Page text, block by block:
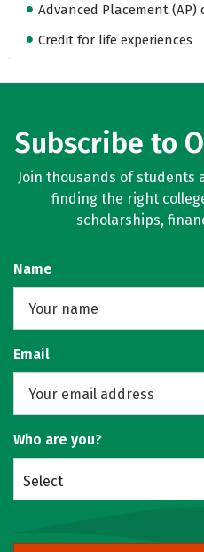
Advanced Placement (AP)
Credit for life experiences
Subscribe to
Join thousands of
finding the right
scholarships,
Name
Email
Who are you?
Select